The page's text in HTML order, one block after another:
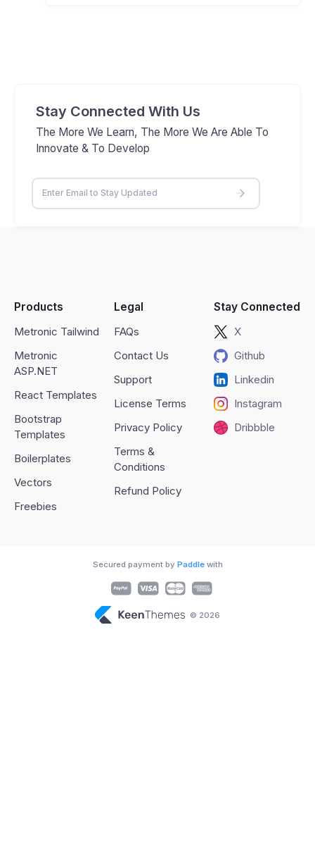
Stay Connected With Us
The More We Learn, The More We Are Able To
Innovate & To Develop
Products
Metronic Tailwind
Metronic
ASP.NET
React Templates
Bootstrap
Templates
Boilerplates
Vectors
Freebies
Legal
FAQs
Contact Us
Support
License Terms
Privacy Policy
Terms &
Conditions
Refund Policy
Stay Connected
X
Github
Linkedin
Instagram
Dribbble
© 2026
Secured payment by Paddlewith